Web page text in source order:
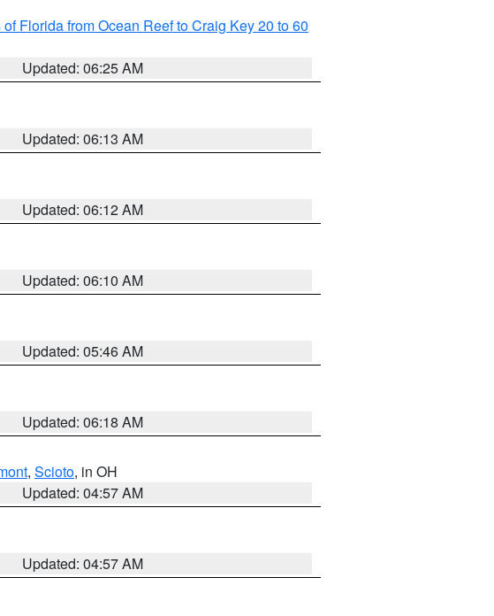
of Florida from Ocean Reef to Craig Key 20 to 60
Updated: 06:25 AM
Updated: 06:13 AM
Updated: 06:12 AM
Updated: 06:10 AM
Updated: 05:46 AM
Updated: 06:18 AM
, Scioto, in OH
Updated: 04:57 AM
Updated: 04:57 AM